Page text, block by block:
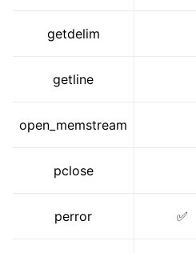
getdelim
getline
open_memstream
pclose
perror ✅